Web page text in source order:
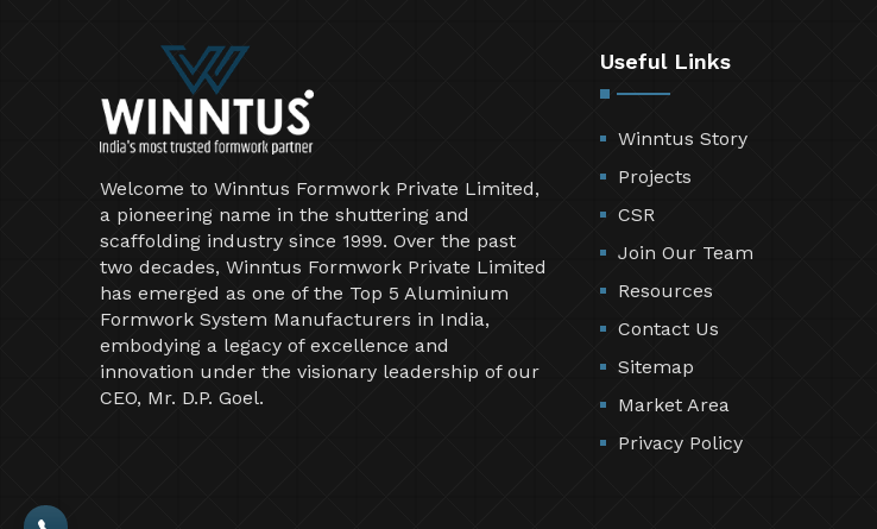
Welcome to Winntus Formwork Private Limited,
a pioneering name in the shuttering and
scaffolding industry since 1999. Over the past
two decades, Winntus Formwork Private Limited
has emerged as one of the Top 5 Aluminium
Formwork System Manufacturers in India,
embodying a legacy of excellence and
innovation under the visionary leadership of our
CEO, Mr. D.P. Goel.
Useful Links
Winntus Story
Projects
CSR
Join Our Team
Resources
Contact Us
Sitemap
Market Area
Privacy Policy